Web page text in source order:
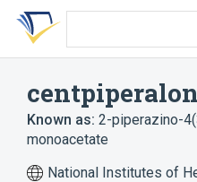
Skip
search
Skip
Skip
account
Known as: 2-piperazino-
monoacetate
National Institutes of